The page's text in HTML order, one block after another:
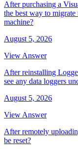
After purchasing a
the best way to
machine?
August 5, 2026
View Answer
After reinstalling
see any data loggers
August 5, 2026
View Answer
After remotely
be reset?